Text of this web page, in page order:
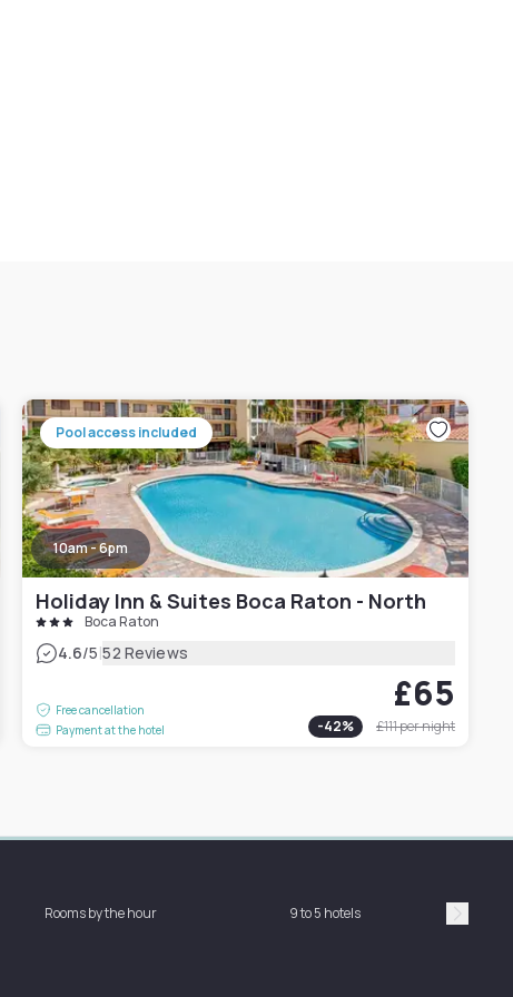
Pool access included
10am - 6pm
Holiday Inn & Suites Boca Raton - North
Boca Raton
4.6/5|52 Reviews
Free cancellation
Payment at the hotel
£65
-42% £111per night
Rooms by the hour 9 to 5 hotels